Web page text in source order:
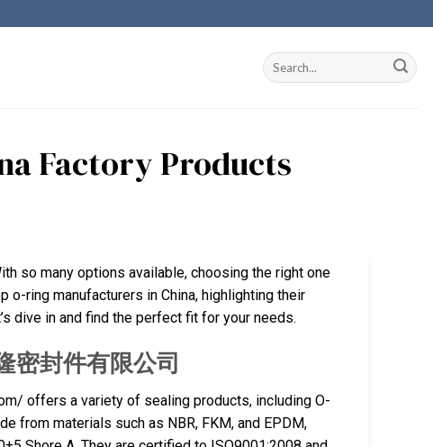
Factory Products
so many options available, choosing the right one
o-ring manufacturers in China, highlighting their
dive in and find the perfect fit for your needs.
密封件有限公司
offers a variety of sealing products, including O-
from materials such as NBR, FKM, and EPDM,